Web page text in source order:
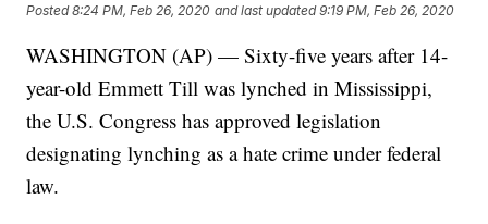
Posted8:24 PM, Feb 26, 2020 and last updated 9:19 PM, Feb 26, 2020
WASHINGTON (AP) — Sixty-five years after 14-
year-old Emmett Till was lynched in Mississippi,
the U.S. Congress has approved legislation
designating lynching as a hate crime under federal
law.